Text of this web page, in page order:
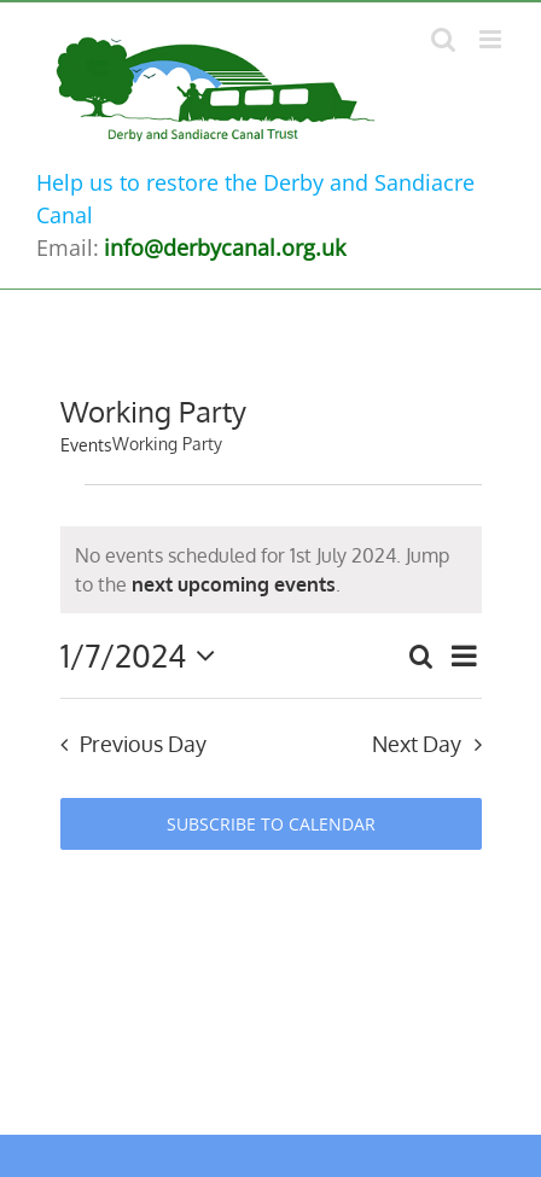
content
Help us to restore the Derby and Sandiacre
Canal
Email: info@derbycanal.org.uk
Working Party
EventsWorking Party
for
July
2024
Notice
No events scheduled for 1st July 2024. Jump
to the next upcoming events.
Events
Search
SearchEvent
Views
Day
1/7/2024
Select
Previous Day Next Day
SUBSCRIBE TO CALENDAR